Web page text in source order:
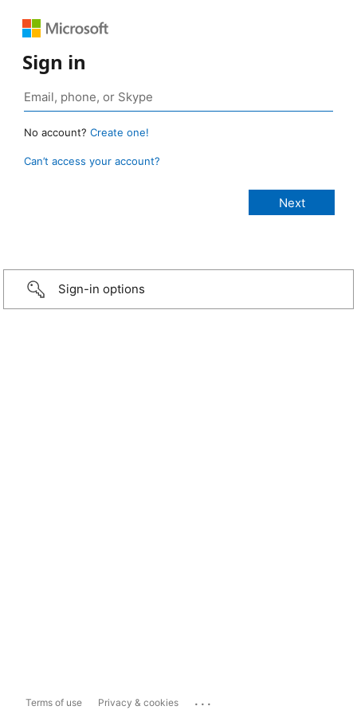
Sign in
No account? Create one!
Can’t access your account?
Sign-in options
Terms of use Privacy & cookies ...